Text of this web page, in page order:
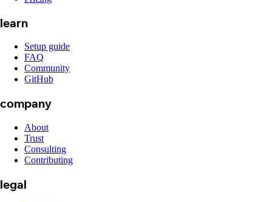
learn
Setup guide
FAQ
Community
GitHub
company
About
Trust
Consulting
Contributing
legal